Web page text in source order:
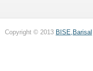
Copyright © 2013 BISE,Barisal